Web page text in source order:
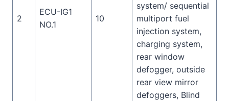
2
ECU-IG1
NO.1
10
system/ sequential
multiport fuel
injection system,
charging system,
rear window
defogger, outside
rear view mirror
defoggers, Blind